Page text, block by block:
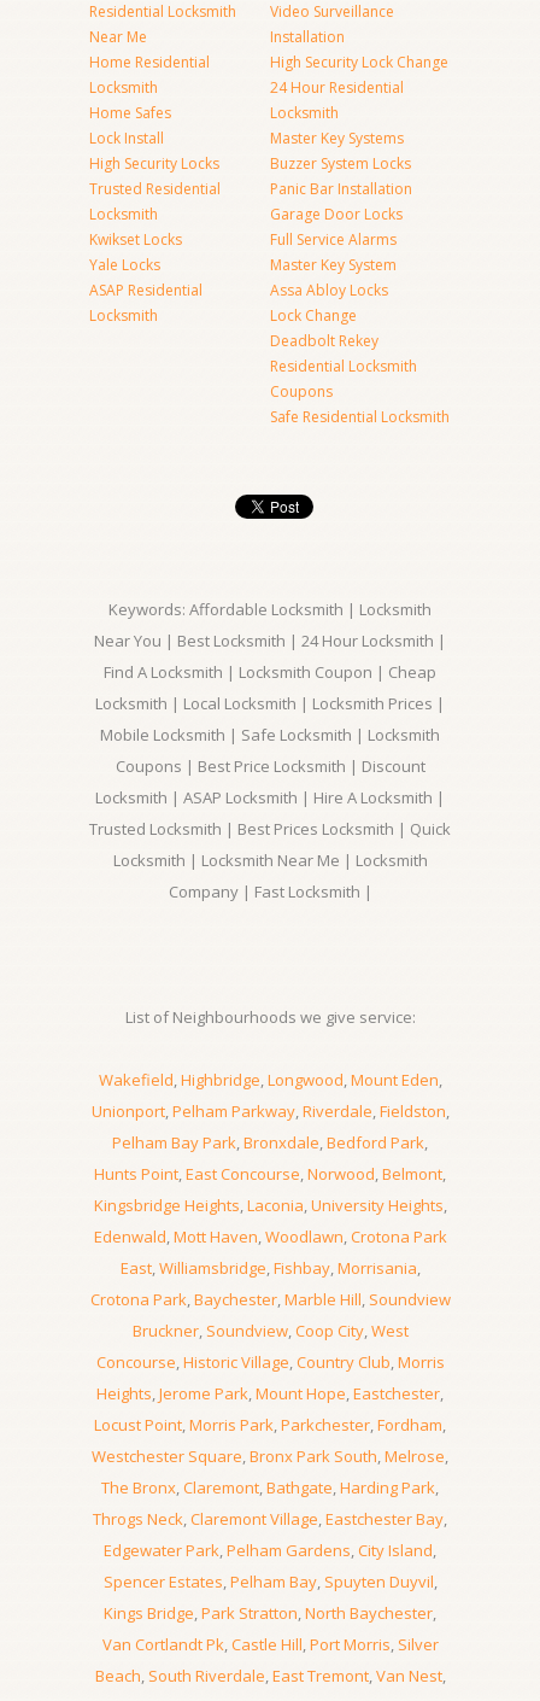
Residential Locksmith
Near Me
Home Residential
Locksmith
Home Safes
Lock Install
High Security Locks
Trusted Residential
Locksmith
Kwikset Locks
Yale Locks
ASAP Residential
Locksmith
Video Surveillance
Installation
High Security Lock Change
24 Hour Residential
Locksmith
Master Key Systems
Buzzer System Locks
Panic Bar Installation
Garage Door Locks
Full Service Alarms
Master Key System
Assa Abloy Locks
Lock Change
Deadbolt Rekey
Residential Locksmith
Coupons
Safe Residential Locksmith
Keywords: Affordable Locksmith | Locksmith
Near You | Best Locksmith | 24 Hour Locksmith |
Find A Locksmith | Locksmith Coupon | Cheap
Locksmith | Local Locksmith | Locksmith Prices |
Mobile Locksmith | Safe Locksmith | Locksmith
Coupons | Best Price Locksmith | Discount
Locksmith | ASAP Locksmith | Hire A Locksmith |
Trusted Locksmith | Best Prices Locksmith | Quick
Locksmith | Locksmith Near Me | Locksmith
Company | Fast Locksmith |
List of Neighbourhoods we give service:
Wakefield,Highbridge,Longwood,Mount Eden,
Unionport,Pelham Parkway,Riverdale,Fieldston,
Pelham Bay Park,Bronxdale,Bedford Park,
Hunts Point,East Concourse,Norwood,Belmont,
Kingsbridge Heights,Laconia,University Heights,
Edenwald,Mott Haven,Woodlawn,Crotona Park
East,Williamsbridge,Fishbay,Morrisania,
Crotona Park,Baychester,Marble Hill, Soundview
Bruckner, Soundview,Coop City,West
Concourse,Historic Village,Country Club,Morris
Heights,Jerome Park,Mount Hope,Eastchester,
Locust Point,Morris Park,Parkchester,Fordham,
Westchester Square,Bronx Park South,Melrose,
The Bronx,Claremont,Bathgate,Harding Park,
Throgs Neck,Claremont Village,Eastchester Bay,
Edgewater Park,Pelham Gardens,City Island,
Spencer Estates,Pelham Bay, Spuyten Duyvil,
Kings Bridge,Park Stratton,North Baychester,
Van Cortlandt Pk,Castle Hill,Port Morris, Silver
Beach, South Riverdale,East Tremont,Van Nest,